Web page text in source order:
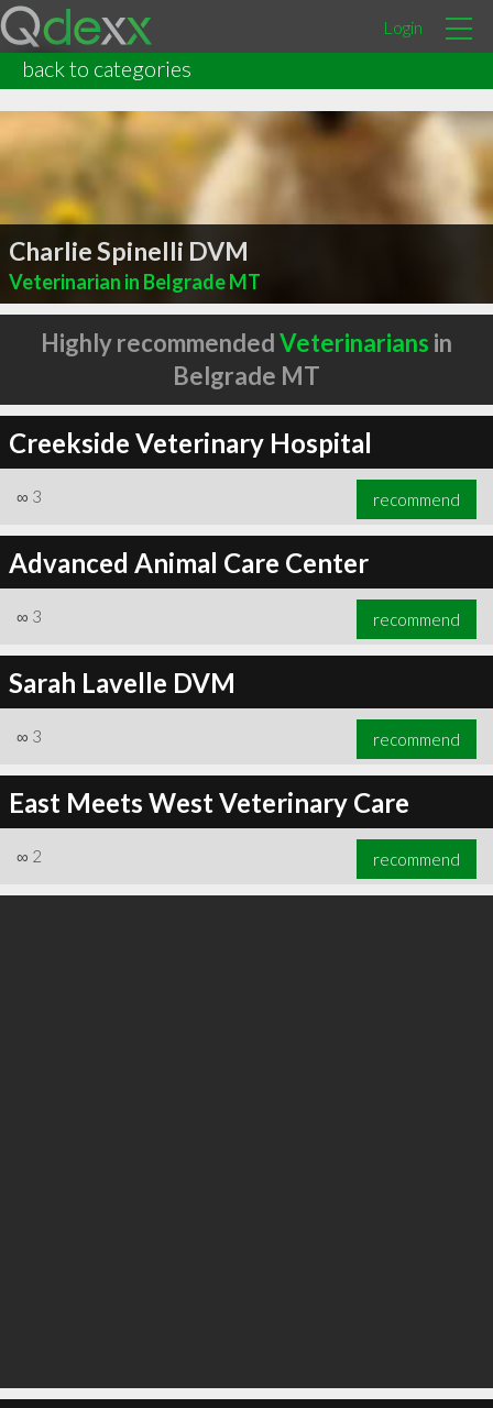
Login
back to categories
Charlie Spinelli DVM
Veterinarian in Belgrade MT
Highly recommendedVeterinarians in
Belgrade MT
Creekside Veterinary Hospital
∞ 3 recommend
Advanced Animal Care Center
∞ 3 recommend
Sarah Lavelle DVM
∞ 3 recommend
East Meets West Veterinary Care
∞ 2 recommend